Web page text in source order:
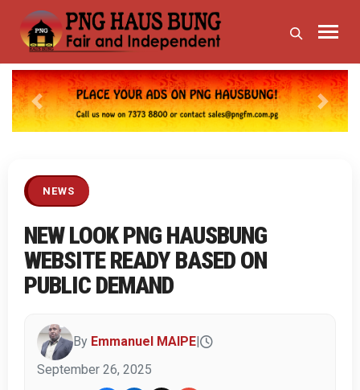
Previous Next
NEWS
NEW LOOK PNG HAUSBUNG
WEBSITE READY BASED ON
PUBLIC DEMAND
By Emmanuel MAIPE
September 26, 2025